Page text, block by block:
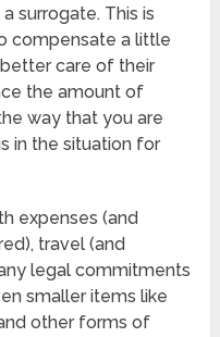
surrogate. This is
compensate a little
care of their
the amount of
way that you are
in the situation for
expenses (and
travel (and
legal commitments
smaller items like
other forms of